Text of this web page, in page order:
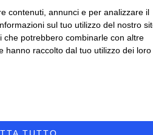
di Vendita Rivenditori
ITALIAN
FRENCH
contenuti, annunci e per analizzare il
sul tuo utilizzo del nostro
potrebbero combinarle con altre
hanno raccolto dal tuo utilizzo dei loro